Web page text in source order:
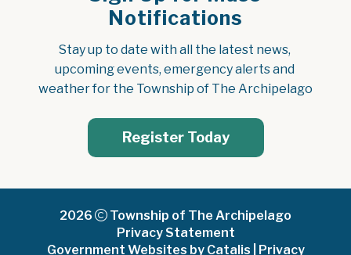
Notifications
Stay up to date with all the latest news,
upcoming events, emergency alerts and
weather for the Township of The Archipelago
Register Today
2026
Township of The Archipelago
Privacy Statement
Government Websites by Catalis
Privacy